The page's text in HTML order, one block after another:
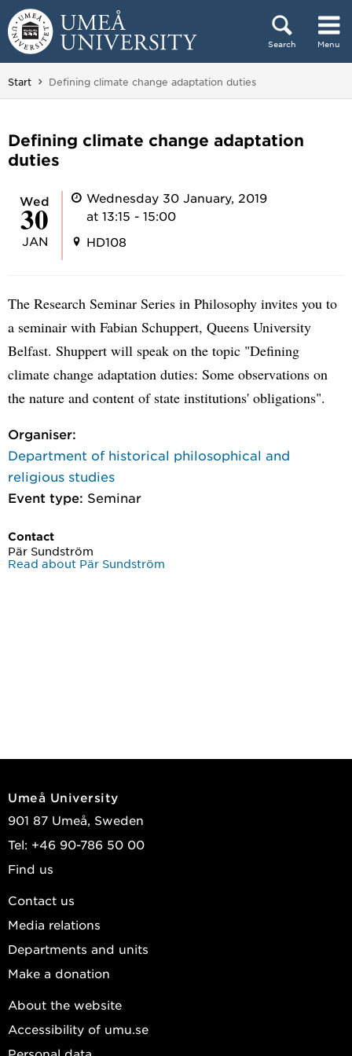
Skip to content
Search Menu
Main menu hidden.
Start You are here:
Defining climate change adaptation duties
Defining climate change adaptation
duties
Wed
30
JAN
Wednesday 30 January, 2019
at 13:15 - 15:00
HD108
The Research Seminar Series in Philosophy invites you to
a seminair with Fabian Schuppert, Queens University
Belfast. Shuppert will speak on the topic "Defining
climate change adaptation duties: Some observations on
the nature and content of state institutions' obligations".
Organiser:
Department of historical philosophical and
religious studies
Event type: Seminar
Contact
Pär Sundström
Read about Pär Sundström
Umeå University
901 87 Umeå, Sweden
Tel: +46 90-786 50 00
Find us
Contact us
Media relations
Departments and units
Make a donation
About the website
Accessibility of umu.se